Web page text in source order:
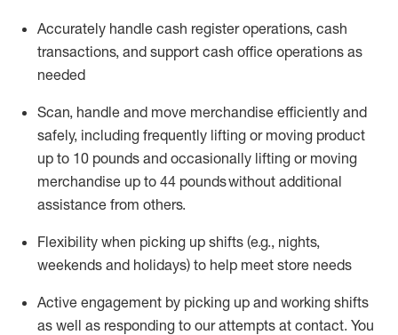
Accurately handle cash register operations, cash
transactions, and support cash office operations as
needed
Scan, handle and move merchandise efficiently and
safely, including frequently lifting or moving product
up to 10 pounds and occasionally lifting or moving
merchandise up to 44 poundswithout additional
assistance from others.
Flexibility when picking up shifts (e.g., nights,
weekends and holidays) to help meet store needs
Active engagement by picking up and working shifts
as well as responding to our attempts at contact. You